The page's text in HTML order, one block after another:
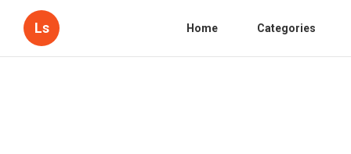
Ls Home Categories